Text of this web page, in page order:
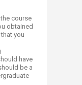
course
obtained
you
have
be a